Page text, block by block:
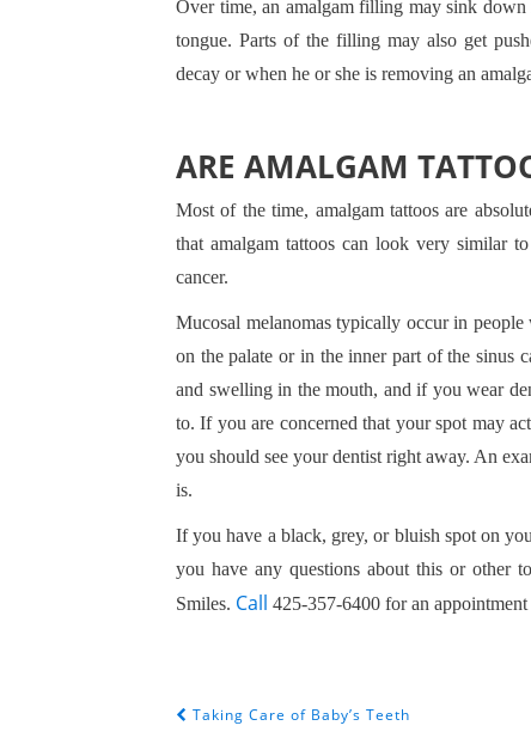
Over time, an amalgam filling may sink
tongue. Parts of the filling may also get
decay or when he or she is removing an
ARE AMALGAM
Most of the time, amalgam tattoos are
that amalgam tattoos can look very similar
cancer.
Mucosal melanomas typically occur in
on the palate or in the inner part of the sinus
and swelling in the mouth, and if you wear
to. If you are concerned that your spot may
you should see your dentist right away. An
is.
If you have a black, grey, or bluish spot on
you have any questions about this or other
Smiles. Call 425-357-6400 for an
POST NAVIGATION
Taking Care of Baby’s Teeth